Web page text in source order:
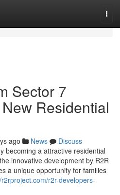
Sector 7
Residential
ago News
Discuss
becoming a attractive residential
innovative development by R2R
a unique opportunity for families
r2r-developers-